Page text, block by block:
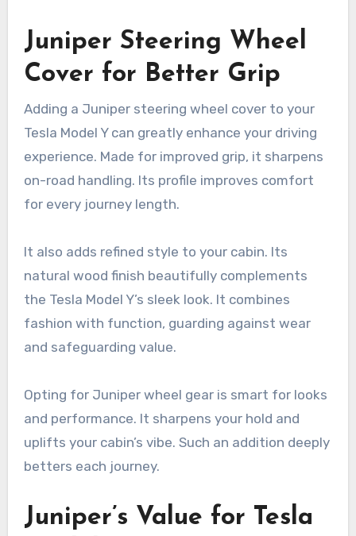
Juniper Steering Wheel
Cover for Better Grip
Adding a Juniper steering wheel cover to your
Tesla Model Y can greatly enhance your driving
experience. Made for improved grip, it sharpens
on-road handling. Its profile improves comfort
for every journey length.
It also adds refined style to your cabin. Its
natural wood finish beautifully complements
the Tesla Model Y’s sleek look. It combines
fashion with function, guarding against wear
and safeguarding value.
Opting for Juniper wheel gear is smart for looks
and performance. It sharpens your hold and
uplifts your cabin’s vibe. Such an addition deeply
betters each journey.
Juniper’s Value for Tesla